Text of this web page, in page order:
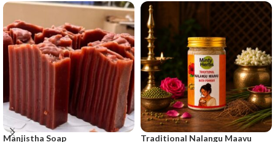
Manjistha Soap Traditional Nalangu Maavu